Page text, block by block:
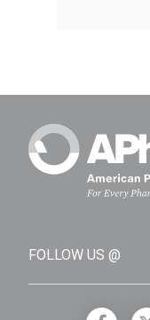
FOLLOW US @